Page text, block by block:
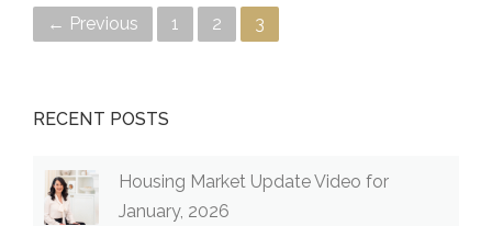
Posts navigation
← Previous 1 2 3
RECENT POSTS
Housing Market Update Video for
January, 2026